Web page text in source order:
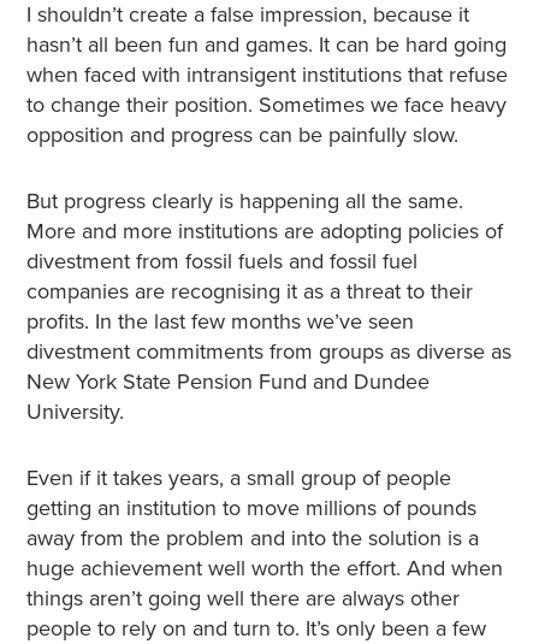
I shouldn’t create a false impression, because it
hasn’t all been fun and games. It can be hard going
when faced with intransigent institutions that refuse
to change their position. Sometimes we face heavy
opposition and progress can be painfully slow.
But progress clearly is happening all the same.
More and more institutions are adopting policies of
divestment from fossil fuels and fossil fuel
companies are recognising it as a threat to their
profits. In the last few months we’ve seen
divestment commitments from groups as diverse as
New York State Pension Fund and Dundee
University.
Even if it takes years, a small group of people
getting an institution to move millions of pounds
away from the problem and into the solution is a
huge achievement well worth the effort. And when
things aren’t going well there are always other
people to rely on and turn to. It’s only been a few